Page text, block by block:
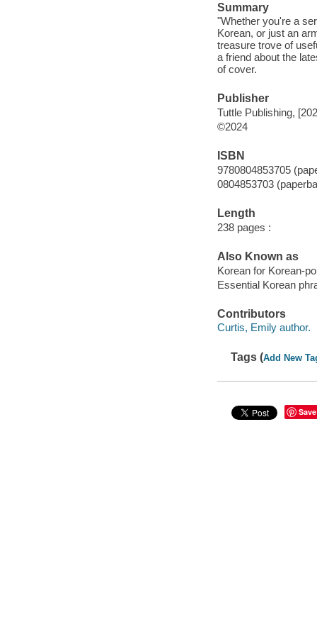
Summary
"Whether you're a
Korean, or just an
treasure trove of
a friend about the
of cover.
Publisher
Tuttle Publishing,
©2024
ISBN
9780804853705
0804853703
Length
238 pages :
Also Known as
Korean for Korean-
Essential Korean
Contributors
Curtis, Emily author.
Tags (Add New
Save